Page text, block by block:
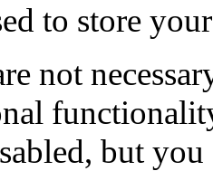
to store
not
but